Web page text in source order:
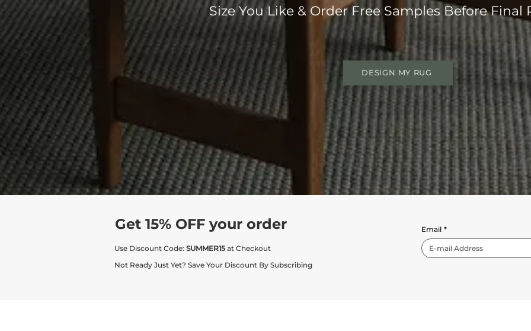
Size You Like & Order Free Samples Before Final
DESIGN MY RUG
Get 15% OFF your order
Use Discount Code: SUMMER15 at Checkout
Not Ready Just Yet? Save Your Discount By Subscribing
Email *